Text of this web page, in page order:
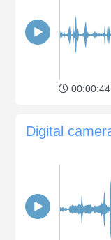
00:00:44
Digital